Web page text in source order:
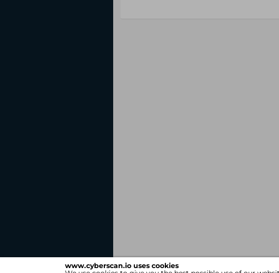
www.cyberscan.io uses cookies